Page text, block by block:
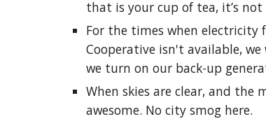
that is your cup of tea, it’s
For the times when
Cooperative isn't available,
we turn on our back-up
When skies are clear, and the
awesome. No city smog here.